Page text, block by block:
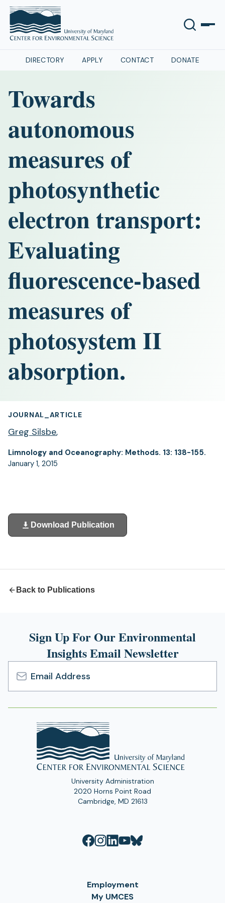
DIRECTORY APPLY CONTACT DONATE
Towards
autonomous
measures of
photosynthetic
electron transport:
Evaluating
fluorescence-based
measures of
photosystem II
absorption.
JOURNAL_ARTICLE
Greg Silsbe,
Limnology and Oceanography: Methods. 13: 138-155.
January 1, 2015
Download Publication
(opens
in
Back to Publications
Sign Up For Our Environmental
Insights Email Newsletter
Email
Address
University Administration
2020 Horns Point Road
Cambridge, MD 21613
Employment
My UMCES